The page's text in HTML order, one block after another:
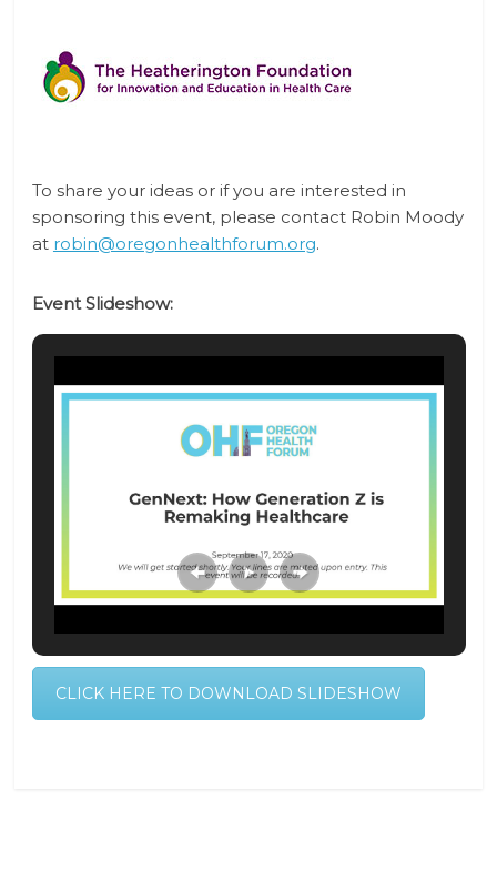
To share your ideas or if you are interested in
sponsoring this event, please contact Robin Moody
at robin@oregonhealthforum.org.
Event Slideshow:
CLICK HERE TO DOWNLOAD SLIDESHOW